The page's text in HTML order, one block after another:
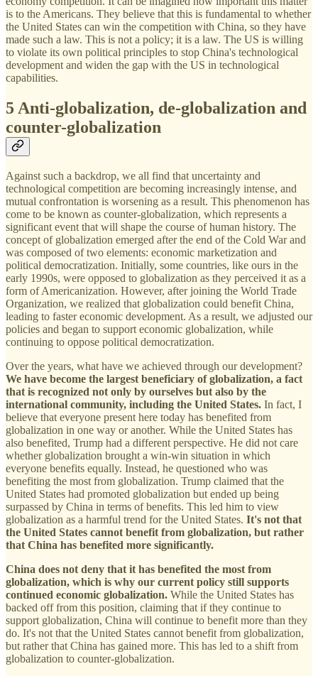
is to the Americans. They believe that this is fundamental to whether
the United States can win the competition with China, so they have
made such a law. This is not a policy; it is a law. The US is willing
to violate its own political principles to stop China's technological
development and widen the gap with the US in technological
capabilities.
5 Anti-globalization, de-globalization and
counter-globalization
Against such a backdrop, we all find that uncertainty and
technological competition are becoming increasingly intense, and
mutual confrontation is worsening as a result. This phenomenon has
come to be known as counter-globalization, which represents a
significant event that will shape the course of human history. The
concept of globalization emerged after the end of the Cold War and
was composed of two elements: economic marketization and
political democratization. Initially, some countries, like ours in the
early 1990s, were opposed to globalization as they perceived it as a
form of Americanization. However, after joining the World Trade
Organization, we realized that globalization could benefit China,
leading to faster economic development. As a result, we adjusted our
policies and began to support economic globalization, while
continuing to oppose political democratization.
Over the years, what have we achieved through our development?
We have become the largest beneficiary of globalization, a fact
that is recognized not only by ourselves but also by the
international community, including the United States. In fact, I
believe that everyone present here today has benefited from
globalization in one way or another. While the United States has
also benefited, Trump had a different perspective. He did not care
whether globalization brought a win-win situation in which
everyone benefits equally. Instead, he questioned who was
benefiting the most from globalization. Trump claimed that the
United States had promoted globalization but ended up being
surpassed by China in terms of benefits. This led him to view
globalization as a harmful trend for the United States. It's not that
the United States cannot benefit from globalization, but rather
that China has benefited more significantly.
China does not deny that it has benefited the most from
globalization, which is why our current policy still supports
continued economic globalization. While the United States has
backed off from this position, claiming that if they continue to
support globalization, China will continue to benefit more than they
do. It's not that the United States cannot benefit from globalization,
but rather that China has gained more. This has led to a shift from
globalization to counter-globalization.